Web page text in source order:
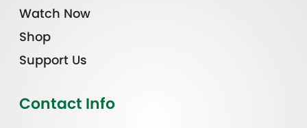
Watch Now
Shop
Support Us
Contact Info